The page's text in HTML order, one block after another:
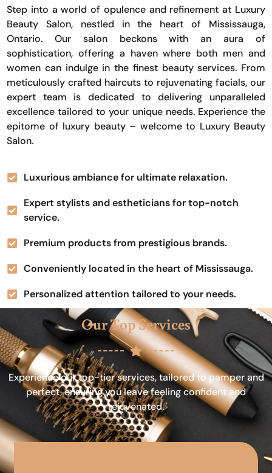
Step into a world of opulence and refinement at Luxury
Beauty Salon, nestled in the heart of Mississauga,
Ontario. Our salon beckons with an aura of
sophistication, offering a haven where both men and
women can indulge in the finest beauty services. From
meticulously crafted haircuts to rejuvenating facials, our
expert team is dedicated to delivering unparalleled
excellence tailored to your unique needs. Experience the
epitome of luxury beauty – welcome to Luxury Beauty
Salon.
Luxurious ambiance for ultimate relaxation.
Expert stylists and estheticians for top-notch
service.
Premium products from prestigious brands.
Conveniently located in the heart of Mississauga.
Personalized attention tailored to your needs.
Our Top Services
Experience our top-tier services, tailored to pamper and
perfect, ensuring you leave feeling confident and
rejuvenated.